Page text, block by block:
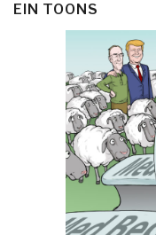
EIN TOONS